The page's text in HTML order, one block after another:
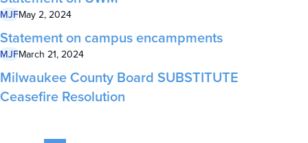
MJFMay 2, 2024
Statement on campus encampments
MJFMarch 21, 2024
Milwaukee County Board SUBSTITUTE
Ceasefire Resolution